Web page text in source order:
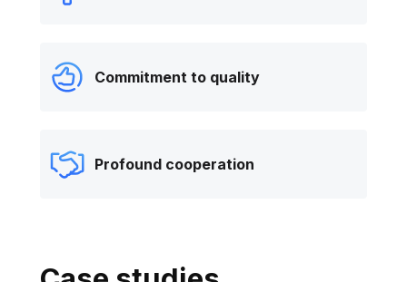
Commitment to quality
Profound cooperation